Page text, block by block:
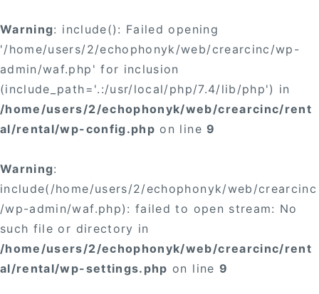
Warning: include(): Failed opening
'/home/users/2/echophonyk/web/crearcinc/wp-
admin/waf.php' for inclusion
(include_path='.:/usr/local/php/7.4/lib/php') in
/home/users/2/echophonyk/web/crearcinc/rent
al/rental/wp-config.php on line9
Warning:
include(/home/users/2/echophonyk/web/crearcinc
/wp-admin/waf.php): failed to open stream: No
such file or directory in
/home/users/2/echophonyk/web/crearcinc/rent
al/rental/wp-settings.php on line 9